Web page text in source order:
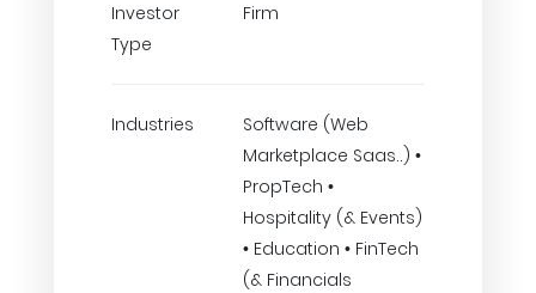
Investor
Type
Firm
Industries
Software (Web
Marketplace Saas..) •
PropTech •
Hospitality (& Events)
• Education • FinTech
(& Financials